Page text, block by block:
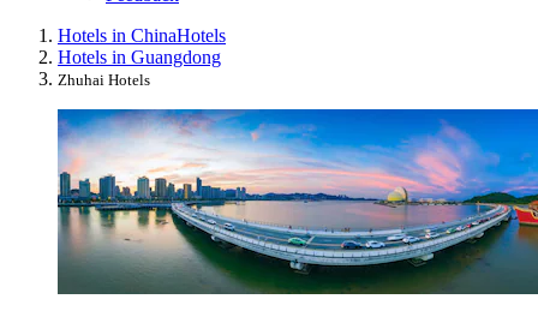
Hotels in ChinaHotels
Hotels in Guangdong
Zhuhai Hotels